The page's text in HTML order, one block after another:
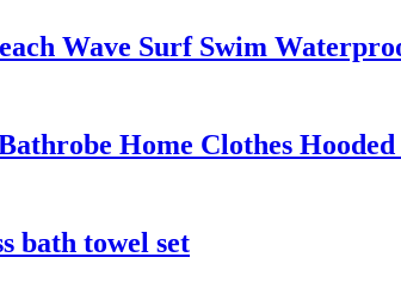
Wave Surf Swim
Home Clothes Hooded
bath towel set